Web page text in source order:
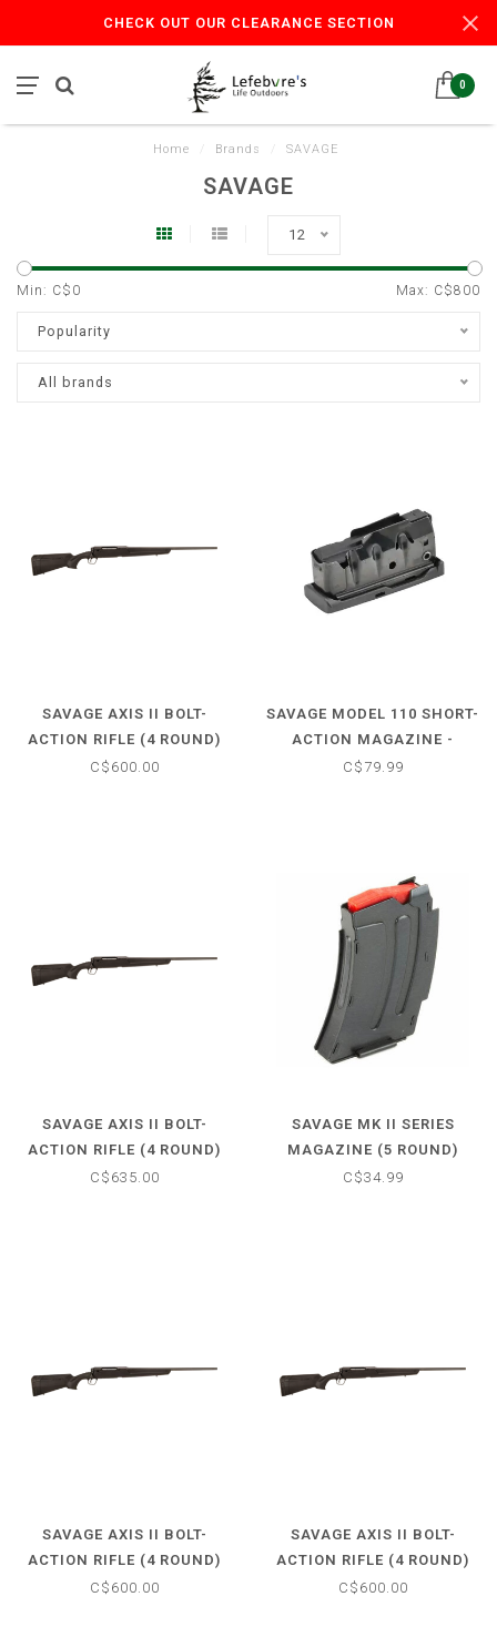
CHECK OUT OUR CLEARANCE SECTION
0
Home Brands SAVAGE
SAVAGE
12
Min: C$ 0 Max: C$800
Popularity
All brands
SAVAGE AXIS II BOLT-
ACTION RIFLE (4 ROUND)
.308 WIN - SYNTHETIC
C$600.00
SAVAGE MODEL 110 SHORT-
ACTION MAGAZINE -
7.62X39 (4 ROUND)
C$79.99
SAVAGE AXIS II BOLT-
ACTION RIFLE (4 ROUND)
30-06 SPFLD - MATTE
C$635.00
SAVAGE MK II SERIES
MAGAZINE (5 ROUND)
.22LR
C$34.99
SAVAGE AXIS II BOLT-
ACTION RIFLE (4 ROUND)
7MM-08 REM - SYNTHETIC
C$600.00
SAVAGE AXIS II BOLT-
ACTION RIFLE (4 ROUND)
.308 WIN - SYNTHETIC
C$600.00